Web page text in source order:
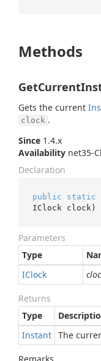
Methods
Gets the current
clock .
Since 1.4.x
Availability net35-
Declaration
public static
IClock clock )
Parameters
Type
IClock
Returns
Type
Instant The